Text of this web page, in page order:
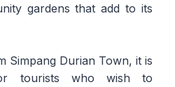
gardens that add to its
Simpang Durian Town, it is
tourists who wish to